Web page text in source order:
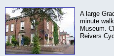
A large
minute
Museum.
Reivers